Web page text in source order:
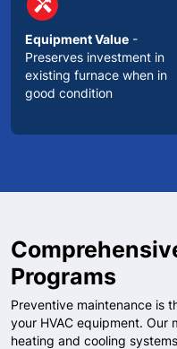
handyman
Equipment Value -
Preserves investment in
existing furnace when in
good condition
Programs
Preventive maintenance is
your HVAC equipment. Our
heating and cooling